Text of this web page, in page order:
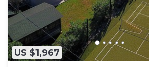
US $1,967